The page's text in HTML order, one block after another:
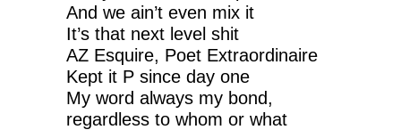
And we ain’t even mix it
It’s that next level shit
AZ Esquire, Poet Extraordinaire
Kept it P since day one
My word always my bond,
regardless to whom or what